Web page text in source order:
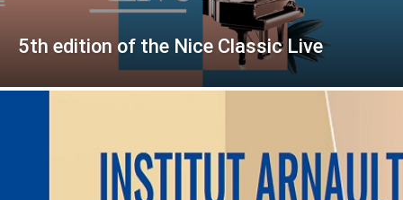
5th edition of the Nice Classic Live